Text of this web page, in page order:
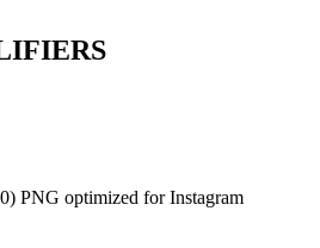
PNG optimized for Instagram